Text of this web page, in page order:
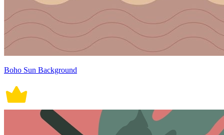
Boho Sun Background